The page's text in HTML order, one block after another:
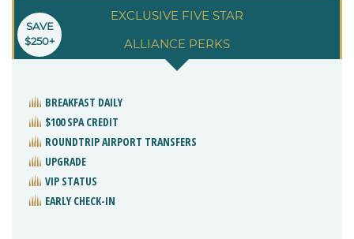
EXCLUSIVE FIVE STAR
ALLIANCE PERKS
SAVE
$250+
BREAKFAST DAILY
$100 SPA CREDIT
ROUNDTRIP AIRPORT TRANSFERS
UPGRADE
VIP STATUS
EARLY CHECK-IN